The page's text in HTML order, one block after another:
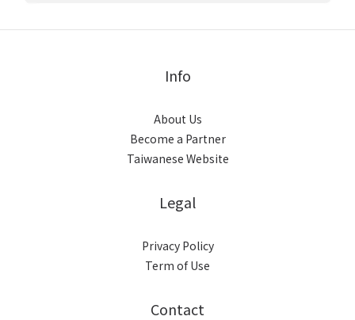
Info
About Us
Become a Partner
Taiwanese Website
Legal
Privacy Policy
Term of Use
Contact